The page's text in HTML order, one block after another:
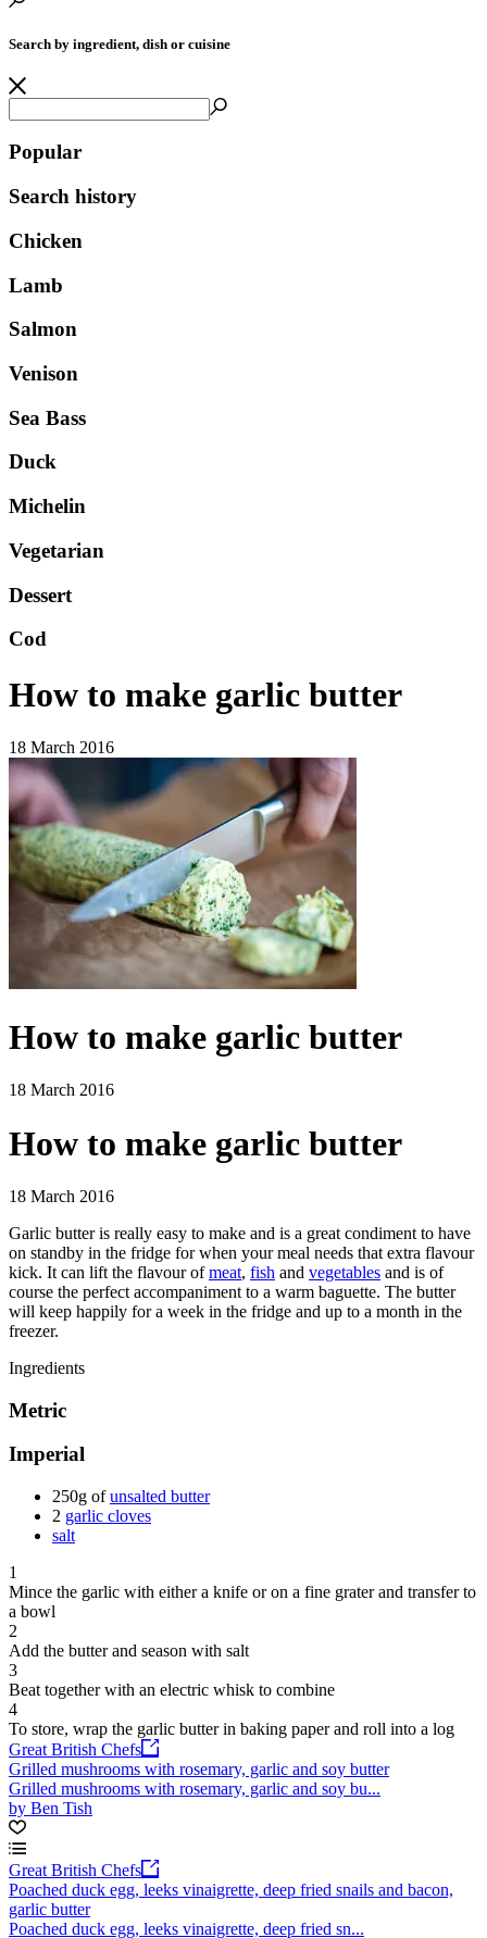
Search by ingredient, dish or cuisine
Popular
Search history
Chicken
Lamb
Salmon
Venison
Sea Bass
Duck
Michelin
Vegetarian
Dessert
Cod
How to make garlic butter
18 March 2016
How to make garlic butter
18 March 2016
How to make garlic butter
18 March 2016
Garlic butter is really easy to make and is a great condiment to have
on standby in the fridge for when your meal needs that extra flavour
kick. It can lift the flavour ofmeat, fish and vegetables and is of
course the perfect accompaniment to a warm baguette. The butter
will keep happily for a week in the fridge and up to a month in the
freezer.
Ingredients
Metric
Imperial
250g ofunsalted butter
2 garlic cloves
salt
1
Mince the garlic with either a knife or on a fine grater and transfer to
a bowl
2
Add the butter and season with salt
3
Beat together with an electric whisk to combine
4
To store, wrap the garlic butter in baking paper and roll into a log
Great British Chefs
Grilled mushrooms with rosemary, garlic and soy butter
Grilled mushrooms with rosemary, garlic and soy bu...
by Ben Tish
Great British Chefs
Poached duck egg, leeks vinaigrette, deep fried snails and bacon,
garlic butter
Poached duck egg, leeks vinaigrette, deep fried sn...